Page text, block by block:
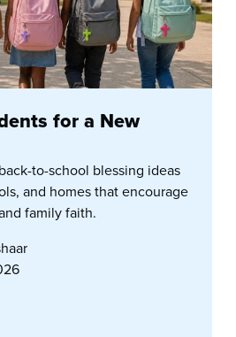
for a New
to-school blessing ideas
and homes that encourage
family faith.